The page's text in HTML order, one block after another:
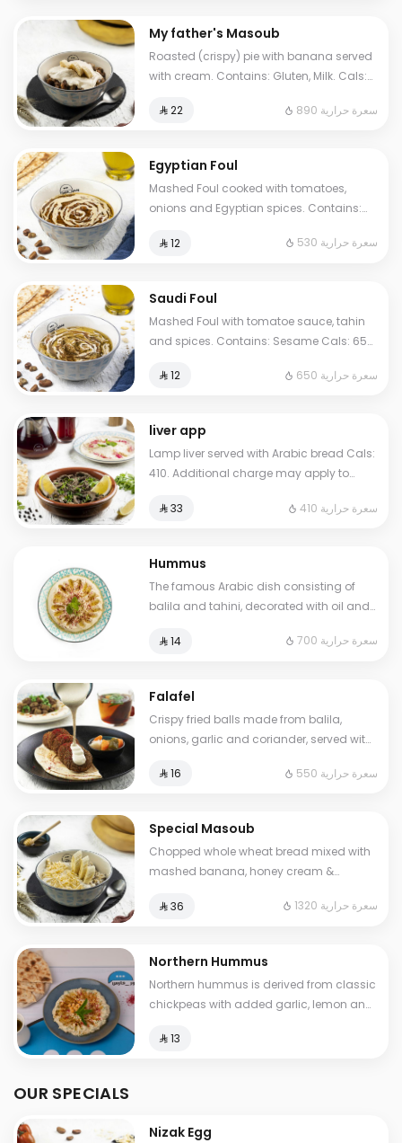
My father's Masoub
Roasted (crispy) pie with banana served
with cream. Contains: Gluten, Milk. Cals:
some choices.
⁨⁦‪‬ 22⁩ 890 سعرة حرارية
Egyptian Foul
Mashed Foul cooked with tomatoes,
onions and Egyptian spices. Contains:
may apply to some choices.
⁨⁦‪‬ 12⁩ 530 سعرة حرارية
Saudi Foul
Mashed Foul with tomatoe sauce, tahin
and spices. Contains: Sesame Cals: 650.
choices.
⁨⁦‪‬ 12⁩ 650 سعرة حرارية
liver app
Lamp liver served with Arabic bread Cals:
410. Additional charge may apply to
⁨⁦‪‬ 33⁩
410 سعرة حرارية
Hummus
The famous Arabic dish consisting of
balila and tahini, decorated with oil and
may apply to some choices.
⁨⁦‪‬ 14⁩ 700 سعرة حرارية
Falafel
Crispy fried balls made from balila,
onions, garlic and coriander, served with
⁨⁦‪‬ 16⁩
550 سعرة حرارية
Special Masoub
Chopped whole wheat bread mixed with
mashed banana, honey cream &
charge may apply to some choices.
⁨⁦‪‬ 36⁩ 1320 سعرة حرارية
Northern Hummus
Northern hummus is derived from classic
chickpeas with added garlic, lemon and
⁨⁦‪‬ 13⁩
OUR SPECIALS
Nizak Egg